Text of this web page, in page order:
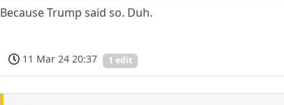
Because Trump said so. Duh.
11 Mar 24 20:37 1 edit